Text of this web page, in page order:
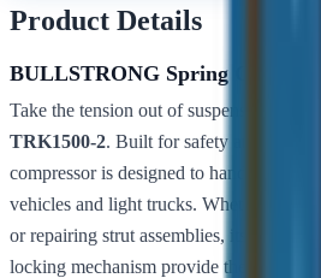
Product Details
BULLSTRONG Spring
Take the tension out of suspension
TRK1500-2. Built for safety and
compressor is designed to handle coil
vehicles and light trucks. Whether you
or repairing strut assemblies, its robust
locking mechanism provide the stability